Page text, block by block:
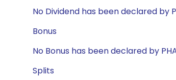
No Dividend has been declared by
Bonus
No Bonus has been declared by
Splits